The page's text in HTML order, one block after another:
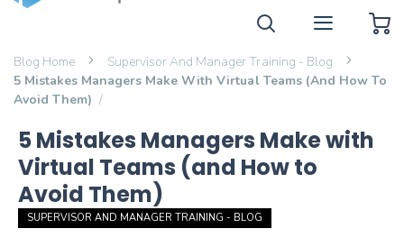
Blog Home
Supervisor And Manager Training - Blog
5 Mistakes Managers Make With Virtual Teams (and How To
Avoid Them)
5 Mistakes Managers Make with
Virtual Teams (and How to
Avoid Them)
SUPERVISOR AND MANAGER TRAINING - BLOG